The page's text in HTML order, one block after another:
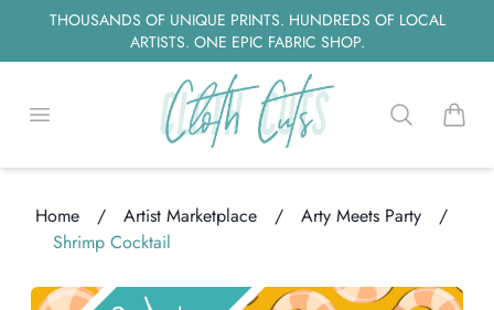
THOUSANDS OF UNIQUE PRINTS. HUNDREDS OF LOCAL
ARTISTS. ONE EPIC FABRIC SHOP.
Open menu Searchitems
Home / Artist Marketplace / Arty Meets Party
/
Shrimp Cocktail